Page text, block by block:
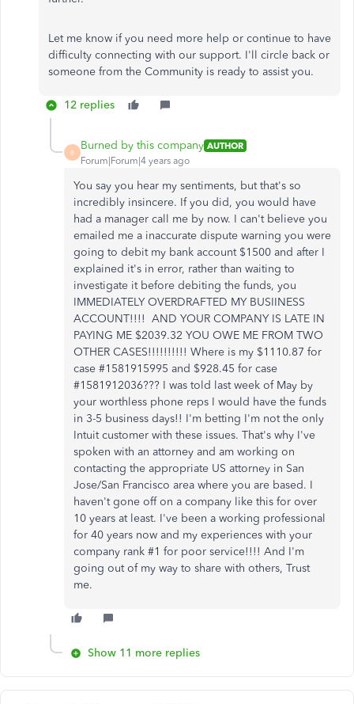
Let me know if you need more help or continue to have
difficulty connecting with our support. I'll circle back or
someone from the Community is ready to assist you.
12 replies
B
Burned by this company AUTHOR
Forum|Forum|4 years ago
You say you hear my sentiments, but that's so
incredibly insincere. If you did, you would have
had a manager call me by now. I can't believe you
emailed me a inaccurate dispute warning you were
going to debit my bank account $1500 and after I
explained it's in error, rather than waiting to
investigate it before debiting the funds, you
IMMEDIATELY OVERDRAFTED MY BUSIINESS
ACCOUNT!!!! AND YOUR COMPANY IS LATE IN
PAYING ME $2039.32 YOU OWE ME FROM TWO
OTHER CASES!!!!!!!!!! Where is my $1110.87 for
case #1581915995 and $928.45 for case
#1581912036??? I was told last week of May by
your worthless phone reps I would have the funds
in 3-5 business days!! I'm betting I'm not the only
Intuit customer with these issues. That's why I've
spoken with an attorney and am working on
contacting the appropriate US attorney in San
Jose/San Francisco area where you are based. I
haven't gone off on a company like this for over
10 years at least. I've been a working professional
for 40 years now and my experiences with your
company rank #1 for poor service!!!! And I'm
going out of my way to share with others, Trust
me.
Show 11 more replies